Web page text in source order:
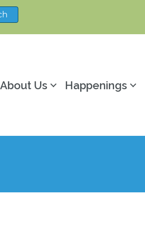
About Us Happenings